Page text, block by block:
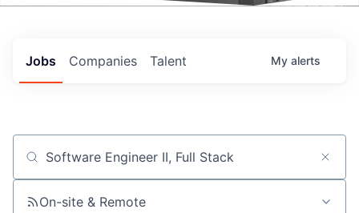
Jobs Companies Talent My alerts
Job title, company or keyword
On-site & Remote